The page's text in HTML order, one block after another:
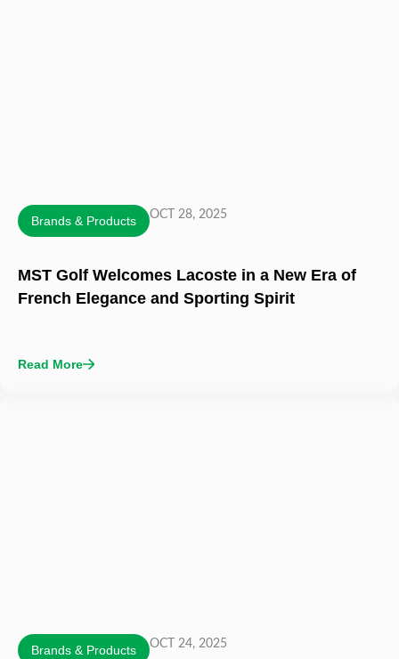
Brands & Products OCT 28, 2025
MST Golf Welcomes Lacoste in a New Era of
French Elegance and Sporting Spirit
Read More
Brands & Products OCT 24, 2025